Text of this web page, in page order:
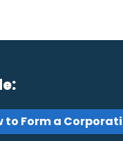
to Form a